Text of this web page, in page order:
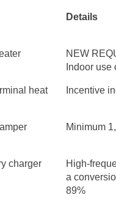
Details
NEW
Indoor use
heat
Incentive
Minimum
charger
High-
a
89%